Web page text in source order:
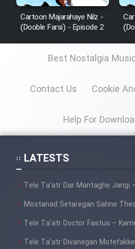
Cartoon Majarahaye Nilz -
(Dooble Farsi) - Episode 2
Best Nostalgia
Contact Us Cookie
Help For
LATESTS
Tele Ta’atr Dar Mantaghe Jangi
Mostanad Setaregan Sahne
Tele Ta’atr Doctor Fastus –
Tele Ta’atr Divanegan